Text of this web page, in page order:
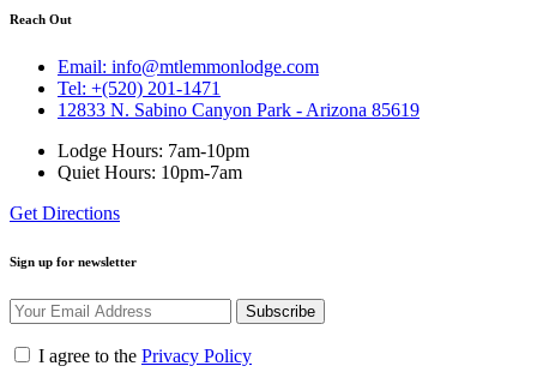
Reach Out
Email: info@mtlemmonlodge.com
Tel: +(520) 201-1471
12833 N. Sabino Canyon Park - Arizona 85619
Lodge Hours: 7am-10pm
Quiet Hours: 10pm-7am
Get Directions
Sign up for newsletter
Subscribe
I agree to the Privacy Policy